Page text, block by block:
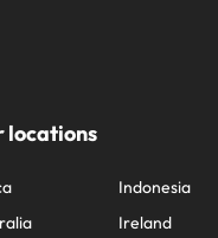
locations
Indonesia
Ireland